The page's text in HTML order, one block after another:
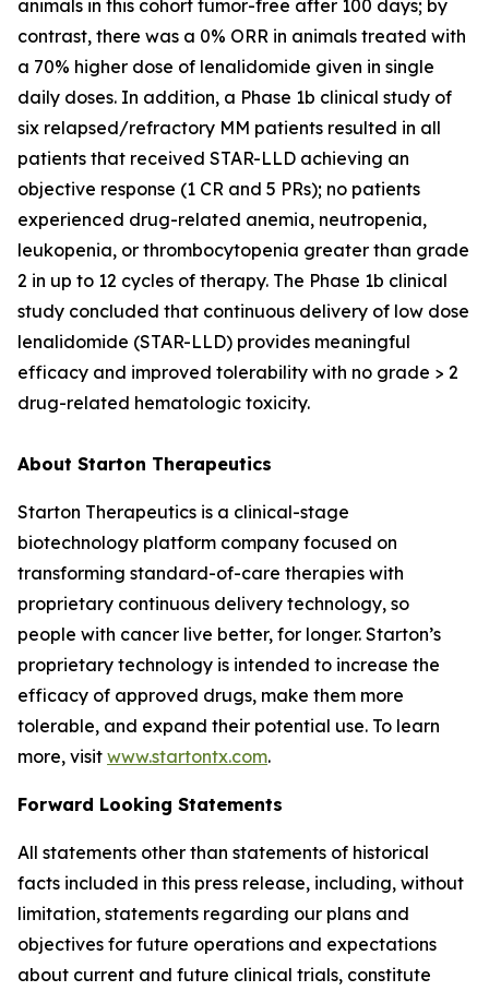
animals in this cohort tumor-free after 100 days; by
contrast, there was a 0% ORR in animals treated with
a 70% higher dose of lenalidomide given in single
daily doses. In addition, a Phase 1b clinical study of
six relapsed/refractory MM patients resulted in all
patients that received STAR-LLD achieving an
objective response (1 CR and 5 PRs); no patients
experienced drug-related anemia, neutropenia,
leukopenia, or thrombocytopenia greater than grade
2 in up to 12 cycles of therapy. The Phase 1b clinical
study concluded that continuous delivery of low dose
lenalidomide (STAR-LLD) provides meaningful
efficacy and improved tolerability with no grade > 2
drug-related hematologic toxicity.
About Starton Therapeutics
Starton Therapeutics is a clinical-stage
biotechnology platform company focused on
transforming standard-of-care therapies with
proprietary continuous delivery technology, so
people with cancer live better, for longer. Starton’s
proprietary technology is intended to increase the
efficacy of approved drugs, make them more
tolerable, and expand their potential use. To learn
more, visit www.startontx.com.
Forward Looking Statements
All statements other than statements of historical
facts included in this press release, including, without
limitation, statements regarding our plans and
objectives for future operations and expectations
about current and future clinical trials, constitute